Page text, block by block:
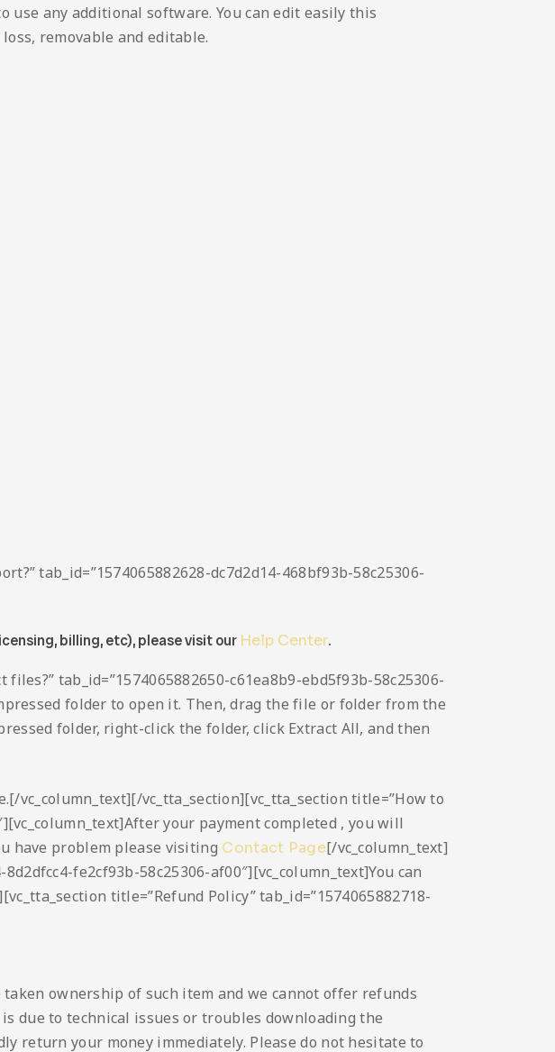
use any additional software. You can edit easily this
removable and editable.
tab_id=”1574065882628-dc7d2d14-468bf93b-58c25306-
billing, etc), please visit our Help Center.
tab_id=”1574065882650-c61ea8b9-ebd5f93b-58c25306-
folder to open it. Then, drag the file or folder from the
folder, right-click the folder, click Extract All, and then
vc_tta_section][vc_tta_section title=”How to
your payment completed , you will
have problem please visiting Contact Page[/vc_column_text]
fe2cf93b-58c25306-af00″][vc_column_text]You can
title=”Refund Policy” tab_id=”1574065882718-
ownership of such item and we cannot offer refunds
due to technical issues or troubles downloading the
return your money immediately. Please do not hesitate to